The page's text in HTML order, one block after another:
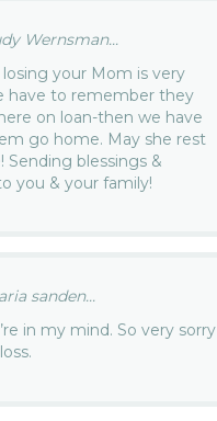
Wernsman...
losing your Mom is very
have to remember they
on loan-then we have
go home. May she rest
Sending blessings &
you & your family!
sanden...
in my mind. So very sorry